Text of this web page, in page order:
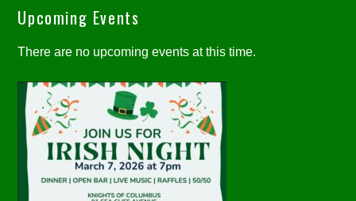
Upcoming Events
There are no upcoming events at this time.